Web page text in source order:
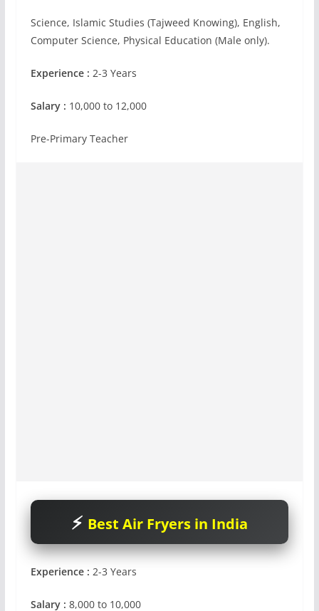
Science, Islamic Studies (Tajweed Knowing), English,
Computer Science, Physical Education (Male only).
Experience : 2-3 Years
Salary : 10,000 to 12,000
Pre-Primary Teacher
Best Air Fryers in India
Experience : 2-3 Years
Salary : 8,000 to 10,000